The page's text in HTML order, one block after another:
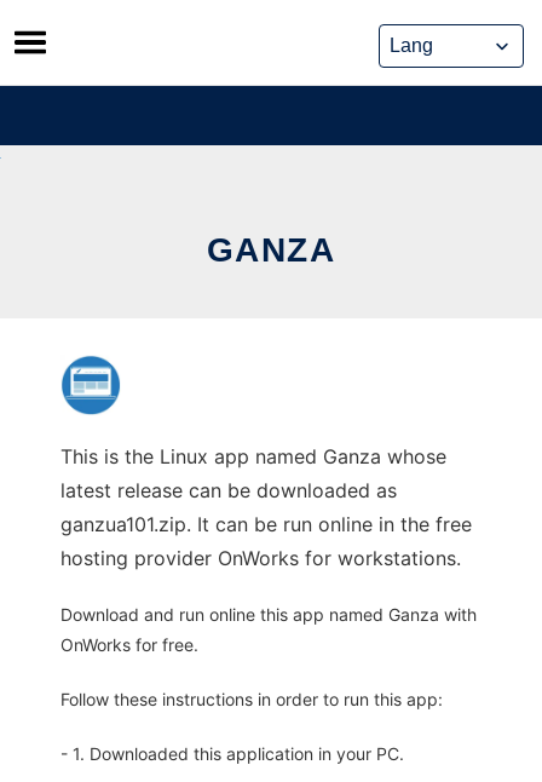
Skip
to
content
GANZA
This is the Linux app named Ganza whose
latest release can be downloaded as
ganzua101.zip. It can be run online in the free
hosting provider OnWorks for workstations.
Download and run online this app named Ganza with
OnWorks for free.
Follow these instructions in order to run this app:
- 1. Downloaded this application in your PC.